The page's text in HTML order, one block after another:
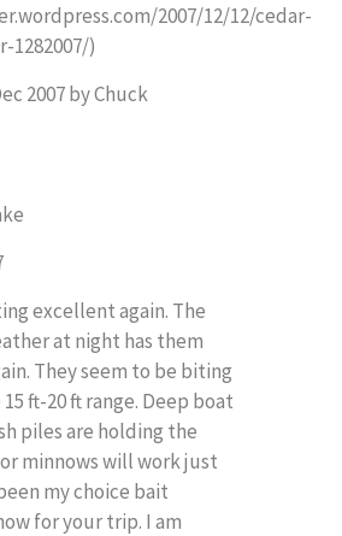
2007/12/12/cedar-
1282007/)
2007 by Chuck
excellent again. The
at night has them
They seem to be biting
ft-20 ft range. Deep boat
piles are holding the
minnows will work just
my choice bait
for your trip. I am